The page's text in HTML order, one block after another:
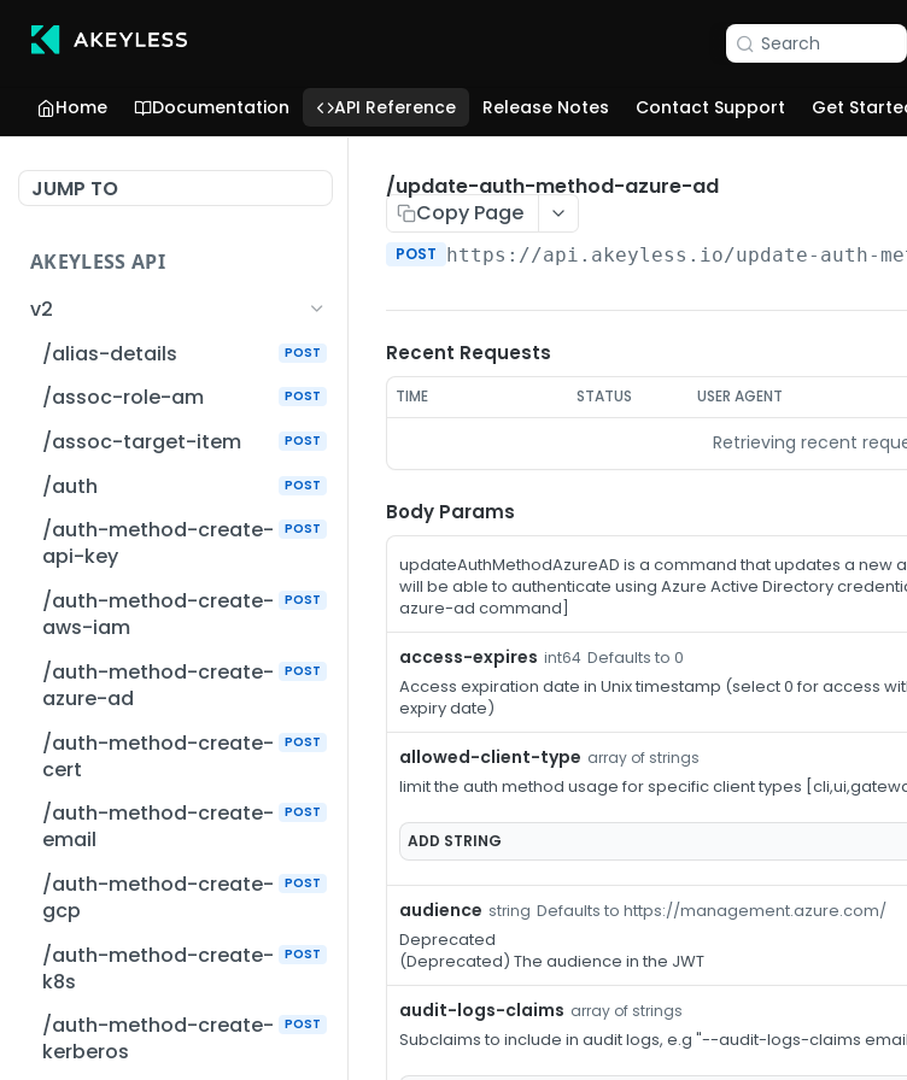
Search
Home Documentation API Reference Release Notes Contact Support Get
JUMP TO
AKEYLESS API
v2
/alias-details
POST
/assoc-role-am POST
/assoc-target-item POST
/auth POST
/auth-method-create-
api-key
POST
/auth-method-create-
aws-iam
POST
/auth-method-create-
azure-ad
POST
/auth-method-create-
cert
POST
/auth-method-create-
email
POST
/auth-method-create-
gcp
POST
/auth-method-create-
k8s
POST
/auth-method-create-
kerberos
POST
/update-auth-method-azure-ad
Copy Page
POST https://api.akeyless.io/update-auth-
Recent Requests
TIME STATUS USER AGENT
Retrieving recent
Body Params
updateAuthMethodAzureAD is a command that updates a new
will be able to authenticate using Azure Active Directory
azure-ad command]
access-expires int64 Defaults to 0
Access expiration date in Unix timestamp (select 0 for access
expiry date)
allowed-client-type array of strings
limit the auth method usage for specific client types
ADD STRING
audience string Defaults to https://management.azure.com/
Deprecated
(Deprecated) The audience in the JWT
audit-logs-claims array of strings
Subclaims to include in audit logs, e.g "--audit-logs-claims